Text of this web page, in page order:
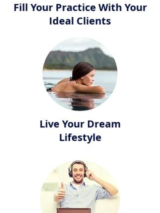
Fill Your Practice With Your
Ideal Clients
Live Your Dream
Lifestyle